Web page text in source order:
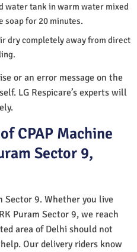
water tank in warm water mixed
soap for 20 minutes.
dry completely away from direct
or an error message on the
LG Respicare’s experts will
CPAP Machine
Sector 9,
Sector 9. Whether you live
Puram Sector 9, we reach
area of Delhi should not
Our delivery riders know